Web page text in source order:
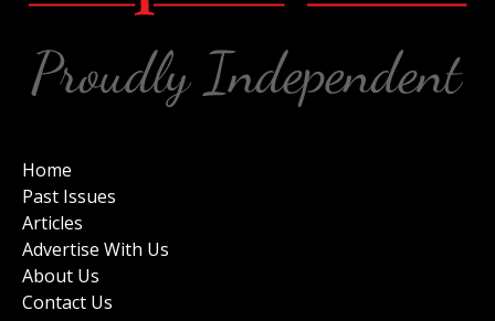
Home
Past Issues
Articles
Advertise With Us
About Us
Contact Us